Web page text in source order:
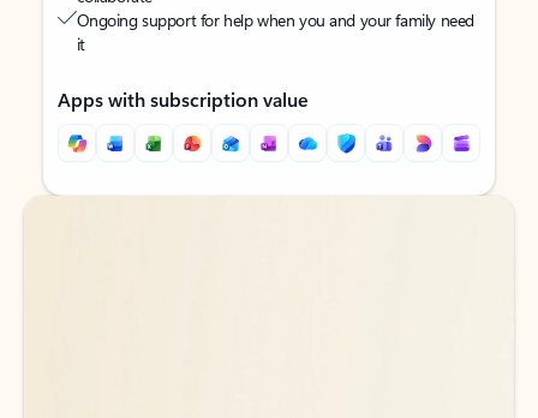
Ongoing support for help when you and your family need
it
Apps with subscription value
Back to tabs
Back to tabs